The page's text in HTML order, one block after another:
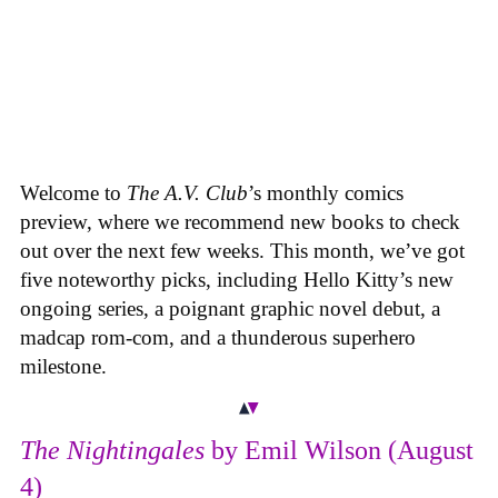
Welcome to The A.V. Club’s monthly comics
preview, where we recommend new books to check
out over the next few weeks. This month, we’ve got
five noteworthy picks, including Hello Kitty’s new
ongoing series, a poignant graphic novel debut, a
madcap rom-com, and a thunderous superhero
milestone.
The Nightingales by Emil Wilson (August
4)